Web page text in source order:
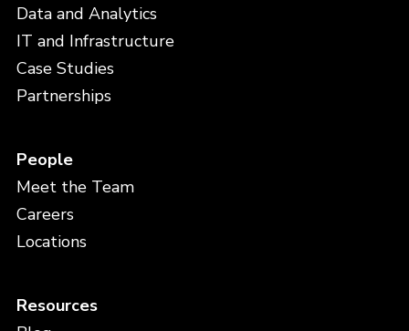
Data and Analytics
IT and Infrastructure
Case Studies
Partnerships
People
Meet the Team
Careers
Locations
Resources